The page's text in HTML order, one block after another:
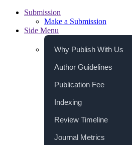
Submission
Make a Submission
Side Menu
Why Publish With Us
Author Guidelines
Publication Fee
Indexing
Review Timeline
Journal Metrics